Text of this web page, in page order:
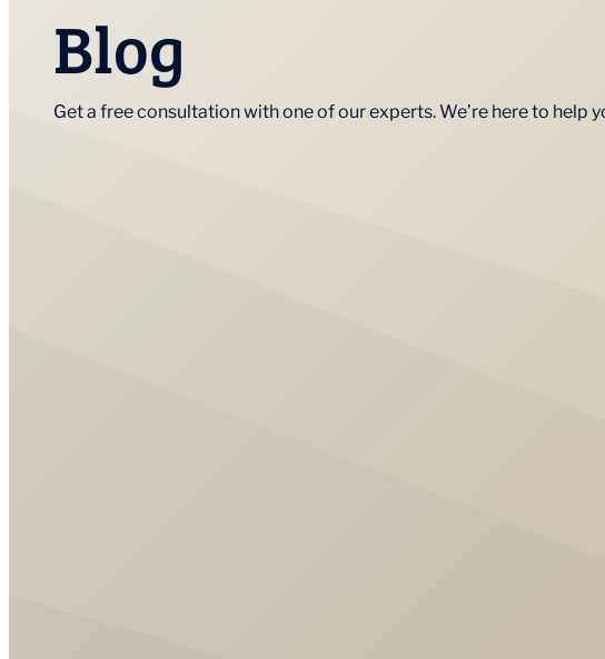
Blog
Get a free consultation with one of our experts. We’re here to help